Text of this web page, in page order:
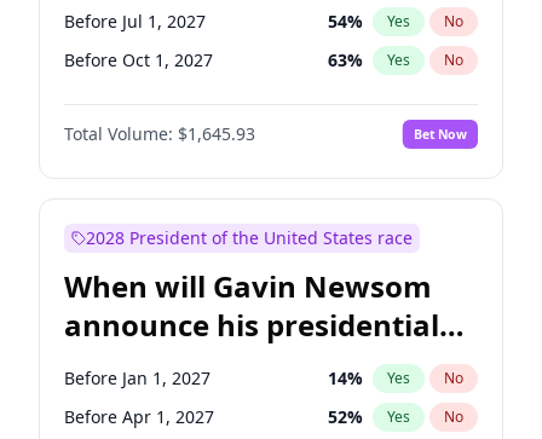
Before Jul 1, 2027 54% Yes No
Before Oct 1, 2027 63% Yes No
Total Volume: $1,645.93 Bet Now
2028 President of the United States race
When will Gavin Newsom
announce his presidential
candidacy?
Before Jan 1, 2027 14% Yes No
Before Apr 1, 2027 52% Yes No